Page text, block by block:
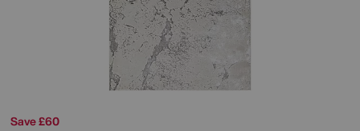
Save £60